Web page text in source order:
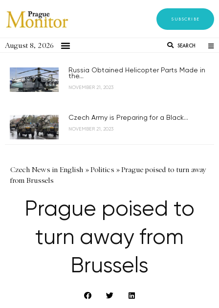
SUBSCRIBE
August 8, 2026 SEARCH
Russia Obtained Helicopter Parts Made in
the...
NOVEMBER 21, 2023
Czech Army is Preparing for a Black...
NOVEMBER 21, 2023
Czech News in English »Politics »Prague poised to turn away
from Brussels
Prague poised to
turn away from
Brussels